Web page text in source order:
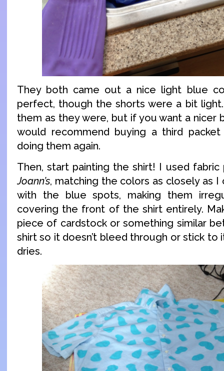
They both came out a nice light blue
perfect, though the shorts were a bit
them as they were, but if you want a nicer
would recommend buying a third
doing them again.
Then, start painting the shirt! I used
Joann’s, matching the colors as closely as
with the blue spots, making them
covering the front of the shirt entirely.
piece of cardstock or something similar
shirt so it doesn’t bleed through or stick to
dries.